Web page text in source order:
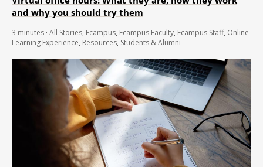
and why you should try them
3 minutes · All Stories, Ecampus, Ecampus Faculty, Ecampus Staff, Online
Learning Experience, Resources, Students & Alumni